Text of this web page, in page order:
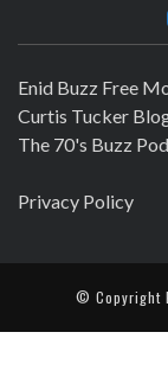
Enid Buzz Free
Curtis Tucker
The 70's Buzz
Privacy Policy
© Copyright